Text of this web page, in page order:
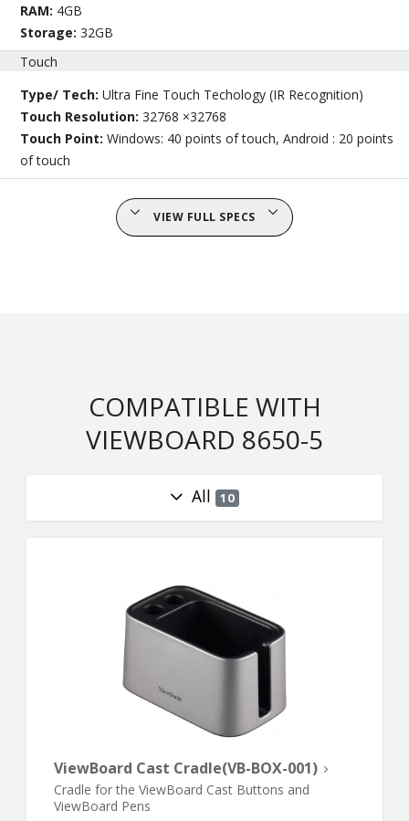
RAM: 4GB
Storage:32GB
Touch
Type/ Tech:Ultra Fine Touch Techology (IR Recognition)
Touch Resolution:32768 ×32768
Touch Point:Windows: 40 points of touch, Android : 20 points
of touch
VIEW FULL SPECS
COMPATIBLE WITH
VIEWBOARD 8650-5
All 10
ViewBoard Cast Cradle(VB-BOX-001)
Cradle for the ViewBoard Cast Buttons and
ViewBoard Pens